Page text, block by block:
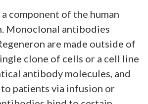
component of the human
Monoclonal antibodies
are made outside of
clone of cells or a cell line
antibody molecules, and
patients via infusion or